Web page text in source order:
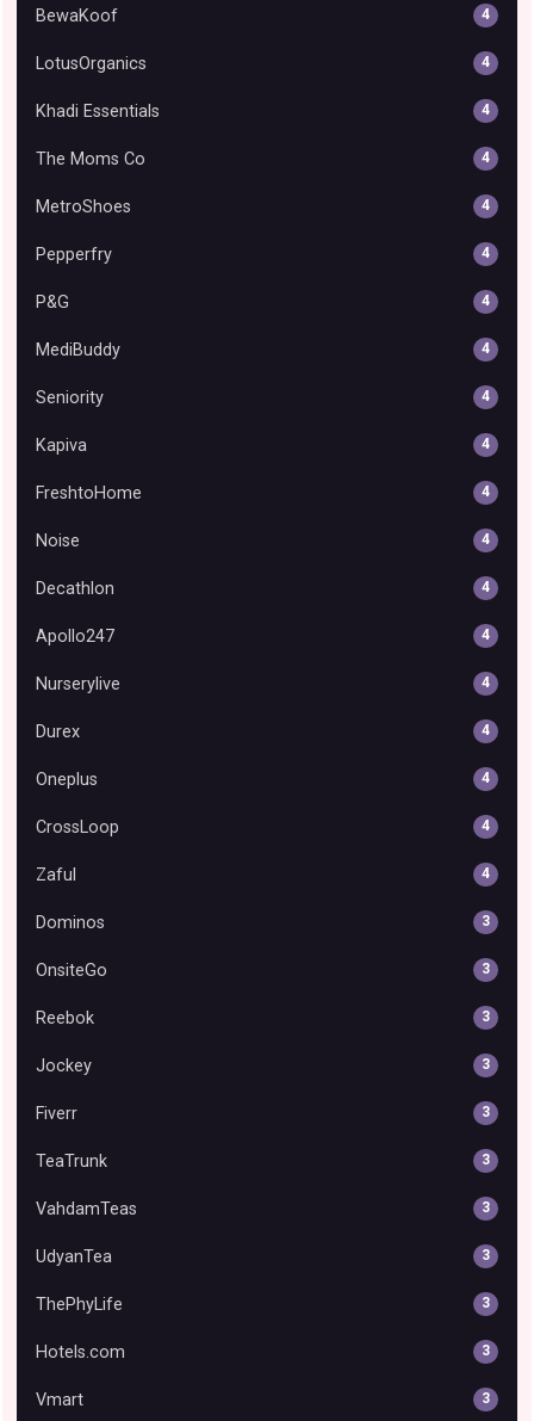
BewaKoof 4
LotusOrganics 4
Khadi Essentials 4
The Moms Co 4
MetroShoes 4
Pepperfry 4
P&G 4
MediBuddy 4
Seniority 4
Kapiva 4
FreshtoHome 4
Noise 4
Decathlon 4
Apollo247 4
Nurserylive 4
Durex 4
Oneplus 4
CrossLoop 4
Zaful 4
Dominos 3
OnsiteGo 3
Reebok 3
Jockey 3
Fiverr 3
TeaTrunk 3
VahdamTeas 3
UdyanTea 3
ThePhyLife 3
Hotels.com 3
Vmart 3